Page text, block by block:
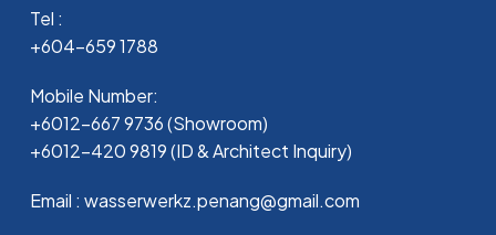
Tel :
+604-659 1788
Mobile Number:
+6012-667 9736 (Showroom)
+6012-420 9819 (ID & Architect Inquiry)
Email : wasserwerkz.penang@gmail.com